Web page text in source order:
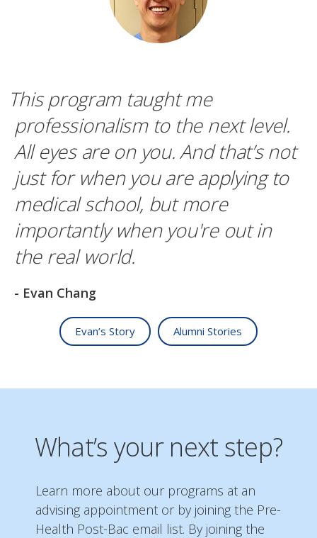
This program taught me
professionalism to the next level.
All eyes are on you. And that’s not
just for when you are applying to
medical school, but more
importantly when you're out in
the real world.
- Evan Chang
Evan’s Story Alumni Stories
What’s your next step?
Learn more about our programs at an
advising appointment or by joining the Pre-
Health Post-Bac email list. By joining the